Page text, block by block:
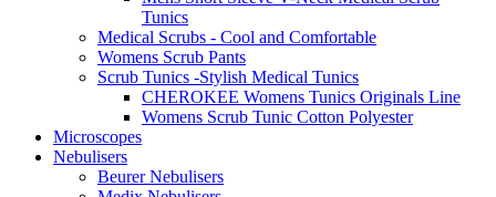
Tunics
Medical Scrubs - Cool and Comfortable
Womens Scrub Pants
Scrub Tunics -Stylish Medical Tunics
CHEROKEE Womens Tunics Originals Line
Womens Scrub Tunic Cotton Polyester
Microscopes
Nebulisers
Beurer Nebulisers